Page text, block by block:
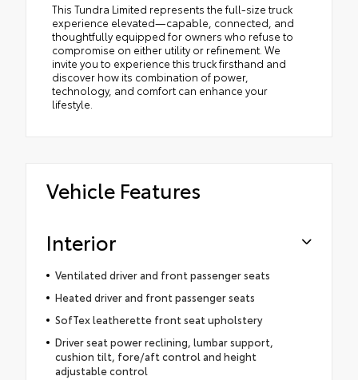
This Tundra Limited represents the full-size truck
experience elevated—capable, connected, and
thoughtfully equipped for owners who refuse to
compromise on either utility or refinement. We
invite you to experience this truck firsthand and
discover how its combination of power,
technology, and comfort can enhance your
lifestyle.
Vehicle Features
Interior
Ventilated driver and front passenger seats
Heated driver and front passenger seats
SofTex leatherette front seat upholstery
Driver seat power reclining, lumbar support,
cushion tilt, fore/aft control and height
adjustable control